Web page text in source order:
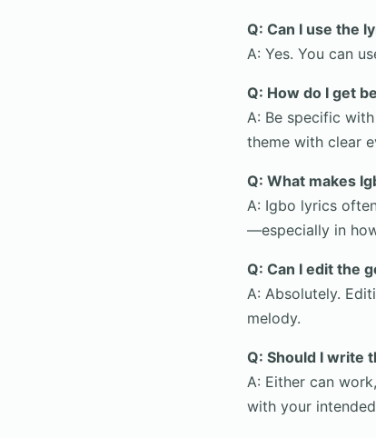
Q: Can I use the
A: Yes. You can
Q: How do I get
A: Be specific
theme with clear
Q: What makes
A: Igbo lyrics
—especially in
Q: Can I edit the
A: Absolutely.
melody.
Q: Should I write
A: Either can
with your